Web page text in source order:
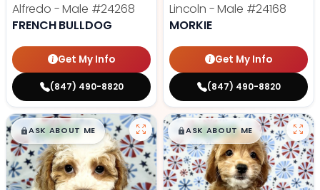
Alfredo - Male #24268
FRENCH BULLDOG
Get My Info
(847) 490-8820
Lincoln - Male #24168
MORKIE
Get My Info
(847) 490-8820
$█,█99
ASK ABOUT ME $█,█99
ASK ABOUT ME